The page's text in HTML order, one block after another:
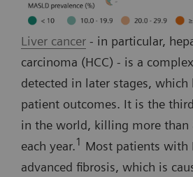
Liver cancer - in particular,
carcinoma (HCC) - is a
detected in later stages, which
patient outcomes. It is the
in the world, killing more than
each year.1
Most patients with
advanced fibrosis, which is